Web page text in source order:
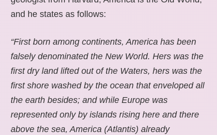
and he states as follows:
“First born among continents, America has been
falsely denominated the New World. Hers was the
first dry land lifted out of the Waters, hers was the
first shore washed by the ocean that enveloped all
the earth besides; and while Europe was
represented only by islands rising here and there
above the sea, America (Atlantis) already